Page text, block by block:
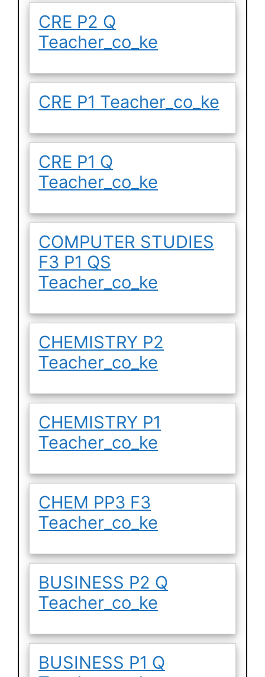
CRE P2 Q
Teacher_co_ke
CRE P1 Teacher_co_ke
CRE P1 Q
Teacher_co_ke
COMPUTER STUDIES
F3 P1 QS
Teacher_co_ke
CHEMISTRY P2
Teacher_co_ke
CHEMISTRY P1
Teacher_co_ke
CHEM PP3 F3
Teacher_co_ke
BUSINESS P2 Q
Teacher_co_ke
BUSINESS P1 Q